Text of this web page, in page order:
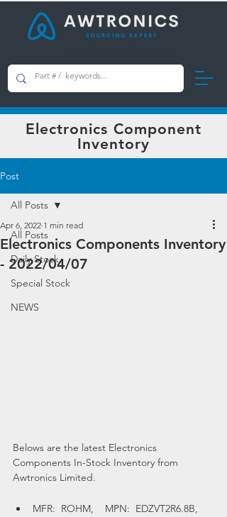
Electronics Component
Inventory
Post
All Posts
Daily Stock
Special Stock
NEWS
All Posts
Electronics Components Inventory
- 2022/04/07
Apr 6, 2022 1 min read
Belows are the latest Electronics
Components In-Stock Inventory from
Awtronics Limited.
MFR:  ROHM,    MPN:  EDZVT2R6.8B,